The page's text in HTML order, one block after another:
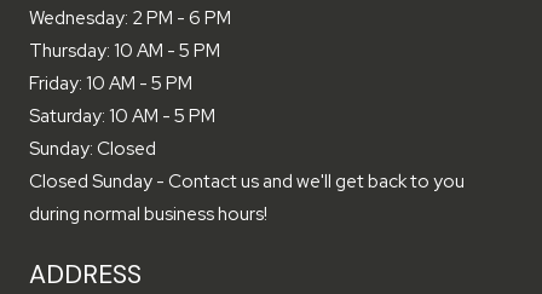
Wednesday: 2 PM to
- 6 PM
Thursday: 10 AM to
- 5 PM
Friday: 10 AM to
- 5 PM
Saturday: 10 AM to
- 5 PM
Sunday: Closed
Closed Sunday - Contact us and we'll get back to you
during normal business hours!
ADDRESS